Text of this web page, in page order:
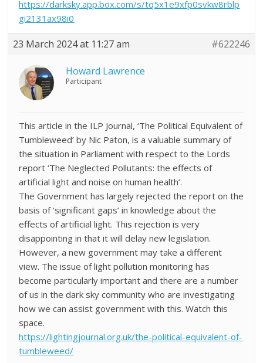
https://darksky.app.box.com/s/tq5x1e9xfp0svkw8rblp
gi2131ax98i0
23 March 2024 at 11:27 am #622246
Howard Lawrence
Participant
This article in the ILP Journal, ‘The Political Equivalent of
Tumbleweed’ by Nic Paton, is a valuable summary of
the situation in Parliament with respect to the Lords
report ‘The Neglected Pollutants: the effects of
artificial light and noise on human health’.
The Government has largely rejected the report on the
basis of ‘significant gaps’ in knowledge about the
effects of artificial light. This rejection is very
disappointing in that it will delay new legislation.
However, a new government may take a different
view. The issue of light pollution monitoring has
become particularly important and there are a number
of us in the dark sky community who are investigating
how we can assist government with this. Watch this
space.
https://lightingjournal.org.uk/the-political-equivalent-of-
tumbleweed/